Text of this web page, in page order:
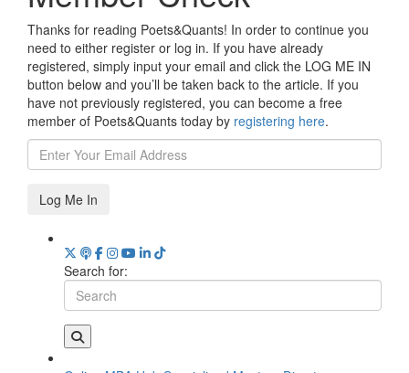
Thanks for reading Poets&Quants! In order to continue you
need to either register or log in. If you have already
registered, simply input your email and click the LOG ME IN
button below and you’ll be taken back to the article. If you
have not previously registered, you can become a free
member of Poets&Quants today by registering here.
Log Me In
Search for: